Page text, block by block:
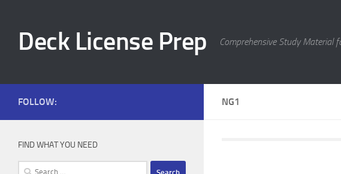
Deck License Prep Comprehensive Study Material
NG1
FOLLOW:
FIND WHAT YOU NEED
Search